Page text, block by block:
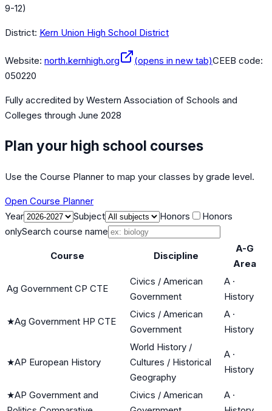
9-12)
District: Kern Union High School District
Website: north.kernhigh.org (opens in new tab)CEEB code:
050220
Fully accredited by Western Association of Schools and
Colleges through June 2028
Plan your high school courses
Use the Course Planner to map your classes by grade level.
Open Course Planner
Year
Subject Honors
Honors
onlySearch course name
Course Discipline
A-G
Area
Ag Government CP CTE
Civics / American
Government
A ·
History
★Ag Government HP CTE
Civics / American
Government
A ·
History
★AP European History
World History /
Cultures / Historical
Geography
A ·
History
★AP Government and
Civics / American
A ·